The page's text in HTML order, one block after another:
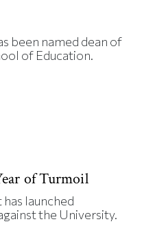
been named dean of
of Education.
of Turmoil
launched
the University.